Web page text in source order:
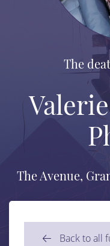
The
The Avenue,
Back to all